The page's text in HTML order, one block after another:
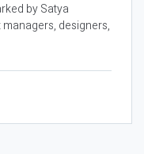
by Satya
designers,